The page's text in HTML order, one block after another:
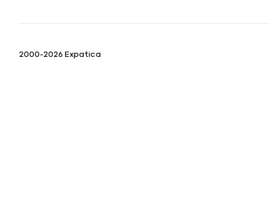
2000-2026 Expatica